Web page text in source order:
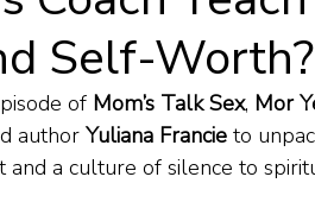
Self-Worth?
of Mom’s Talk Sex, Mor
author Yuliana Francie to
a culture of silence to